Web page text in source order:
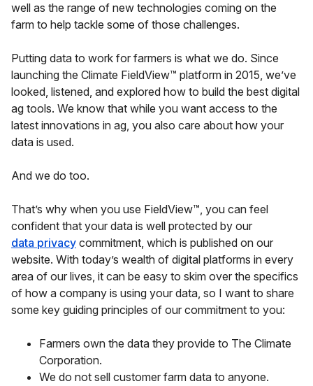
well as the range of new technologies coming on the
farm to help tackle some of those challenges.
Putting data to work for farmers is what we do. Since
launching the Climate FieldView™ platform in 2015, we’ve
looked, listened, and explored how to build the best digital
ag tools. We know that while you want access to the
latest innovations in ag, you also care about how your
data is used.
And we do too.
That’s why when you use FieldView™, you can feel
confident that your data is well protected by our
data privacy commitment, which is published on our
website. With today’s wealth of digital platforms in every
area of our lives, it can be easy to skim over the specifics
of how a company is using your data, so I want to share
some key guiding principles of our commitment to you:
Farmers own the data they provide to The Climate
Corporation.
We do not sell customer farm data to anyone.